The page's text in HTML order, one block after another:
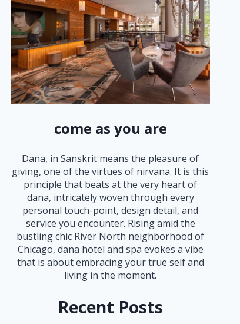
come as you are
Dana, in Sanskrit means the pleasure of
giving, one of the virtues of nirvana. It is this
principle that beats at the very heart of
dana, intricately woven through every
personal touch-point, design detail, and
service you encounter. Rising amid the
bustling chic River North neighborhood of
Chicago, dana hotel and spa evokes a vibe
that is about embracing your true self and
living in the moment.
Recent Posts